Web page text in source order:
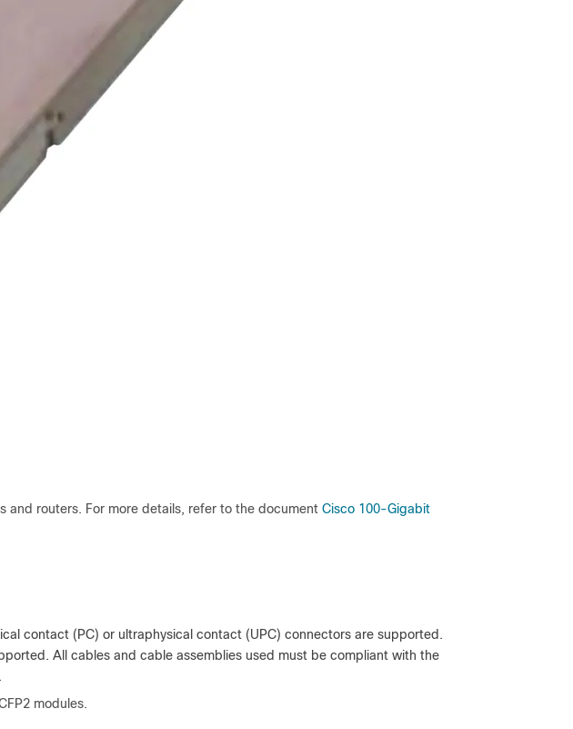
and routers. For more details, refer to the document Cisco 100-Gigabit
contact (PC) or ultraphysical contact (UPC) connectors are supported.
All cables and cable assemblies used must be compliant with the
modules.